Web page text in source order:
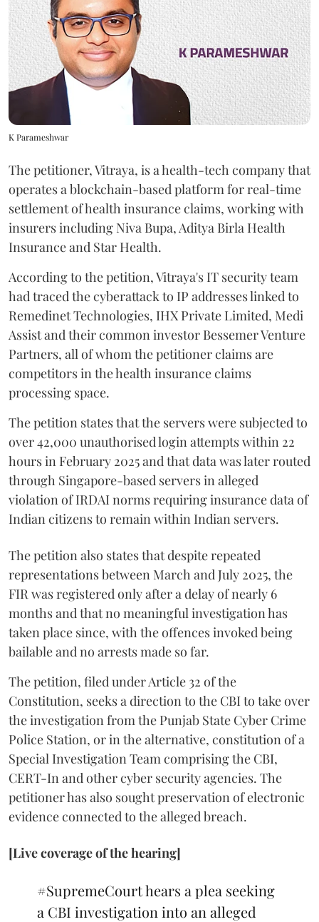
K Parameshwar
The petitioner, Vitraya, is a health-tech company that
operates a blockchain-based platform for real-time
settlement of health insurance claims, working with
insurers including Niva Bupa, Aditya Birla Health
Insurance and Star Health.
According to the petition, Vitraya's IT security team
had traced the cyberattack to IP addresses linked to
Remedinet Technologies, IHX Private Limited, Medi
Assist and their common investor Bessemer Venture
Partners, all of whom the petitioner claims are
competitors in the health insurance claims
processing space.
The petition states that the servers were subjected to
over 42,000 unauthorised login attempts within 22
hours in February 2025 and that data was later routed
through Singapore-based servers in alleged
violation of IRDAI norms requiring insurance data of
Indian citizens to remain within Indian servers.
The petition also states that despite repeated
representations between March and July 2025, the
FIR was registered only after a delay of nearly 6
months and that no meaningful investigation has
taken place since, with the offences invoked being
bailable and no arrests made so far.
The petition, filed under Article 32 of the
Constitution, seeks a direction to the CBI to take over
the investigation from the Punjab State Cyber Crime
Police Station, or in the alternative, constitution of a
Special Investigation Team comprising the CBI,
CERT-In and other cyber security agencies. The
petitioner has also sought preservation of electronic
evidence connected to the alleged breach.
[Live coverage of the hearing]
#SupremeCourthears a plea seeking
a CBI investigation into an alleged